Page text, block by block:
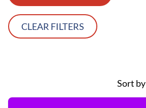
CLEAR FILTERS
Sort by